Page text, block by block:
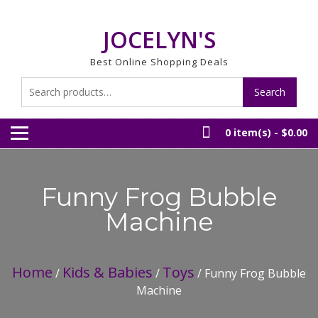
JOCELYN'S
Best Online Shopping Deals
for:
Search
0 item(s) - $0.00
Funny Frog Bubble
Machine
Home / Kids & Babies / Toys / Funny Frog Bubble
Machine